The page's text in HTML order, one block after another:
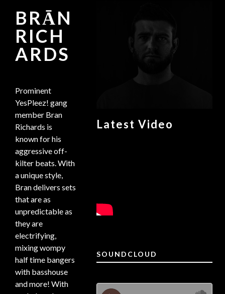
Latest Video
SOUNDCLOUD
BRĀN
RICH
ARDS
Prominent
YesPleez! gang
member Bran
Richards is
known for his
aggressive off-
kilter beats. With
a unique style,
Bran delivers sets
that are as
unpredictable as
they are
electrifying,
mixing wompy
half time bangers
with basshouse
and more! With